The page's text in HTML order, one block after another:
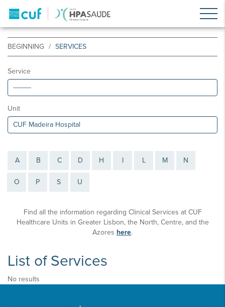
BEGINNING SERVICES
Service
Unit
A B C D H I L M N
O P S U
Find all the information regarding Clinical Services at CUF
Healthcare Units in Greater Lisbon, the North, Centre, and the
Azores here.
List of Services
No results